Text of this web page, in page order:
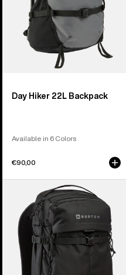
Day Hiker 22L Backpack
Available in 6 Colors
€90,00
Sidehill
Backpack